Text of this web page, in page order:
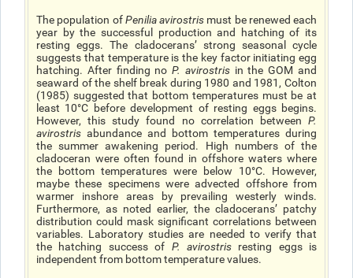
The population ofPenilia avirostris must be renewed each
year by the successful production and hatching of its
resting eggs. The cladoceransʼ strong seasonal cycle
suggests that temperature is the key factor initiating egg
hatching. After finding noP. avirostrisin the GOM and
seaward of the shelf break during 1980 and 1981, Colton
(1985) suggested that bottom temperatures must be at
least 10°C before development of resting eggs begins.
However, this study found no correlation between P.
avirostris abundance and bottom temperatures during
the summer awakening period. High numbers of the
cladoceran were often found in offshore waters where
the bottom temperatures were below 10°C. However,
maybe these specimens were advected offshore from
warmer inshore areas by prevailing westerly winds.
Furthermore, as noted earlier, the cladoceransʼ patchy
distribution could mask significant correlations between
variables. Laboratory studies are needed to verify that
the hatching success of P. avirostrisresting eggs is
independent from bottom temperature values.